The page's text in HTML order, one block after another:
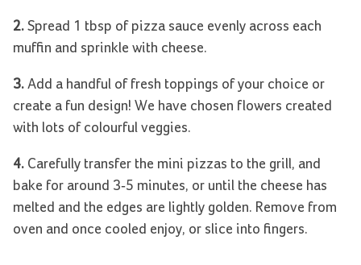
2. Spread 1 tbsp of pizza sauce evenly across each
muffin and sprinkle with cheese.
3. Add a handful of fresh toppings of your choice or
create a fun design! We have chosen flowers created
with lots of colourful veggies.
4. Carefully transfer the mini pizzas to the grill, and
bake for around 3-5 minutes, or until the cheese has
melted and the edges are lightly golden. Remove from
oven and once cooled enjoy, or slice into fingers.